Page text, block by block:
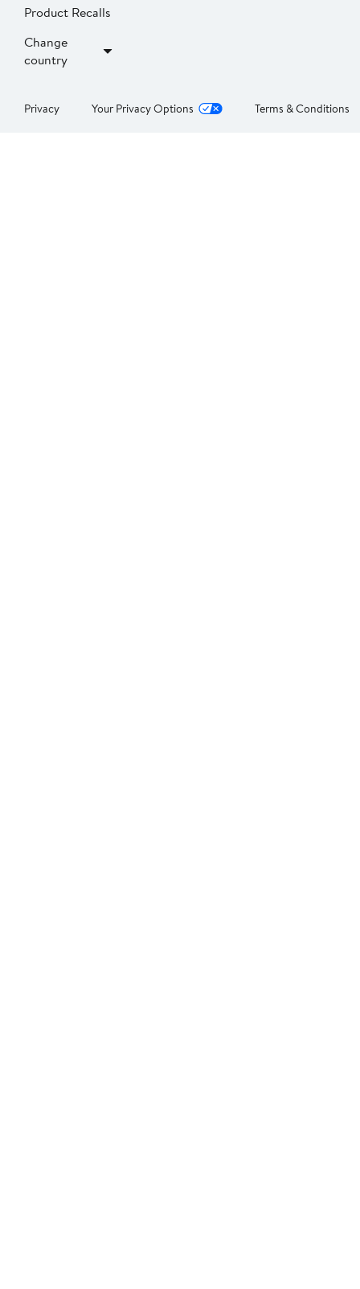
Product Recalls
Change
country
Privacy Your Privacy Options Terms & Conditions